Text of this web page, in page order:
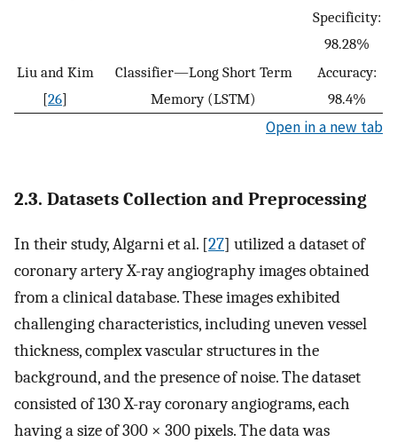
Specificity:
98.28%
Liu and Kim
[26]
Classifier—Long Short Term
Memory (LSTM)
Accuracy:
98.4%
Open in a new tab
2.3. Datasets Collection and Preprocessing
In their study, Algarni et al. [27] utilized a dataset of
coronary artery X-ray angiography images obtained
from a clinical database. These images exhibited
challenging characteristics, including uneven vessel
thickness, complex vascular structures in the
background, and the presence of noise. The dataset
consisted of 130 X-ray coronary angiograms, each
having a size of 300 × 300 pixels. The data was